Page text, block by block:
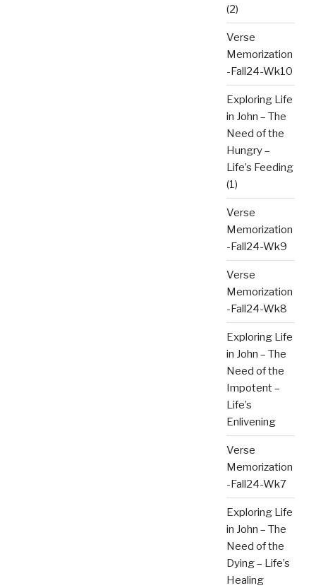
(2)
Verse
Memorization
-Fall24-Wk10
Exploring Life
in John – The
Need of the
Hungry –
Life’s Feeding
(1)
Verse
Memorization
-Fall24-Wk9
Verse
Memorization
-Fall24-Wk8
Exploring Life
in John – The
Need of the
Impotent –
Life’s
Enlivening
Verse
Memorization
-Fall24-Wk7
Exploring Life
in John – The
Need of the
Dying – Life’s
Healing